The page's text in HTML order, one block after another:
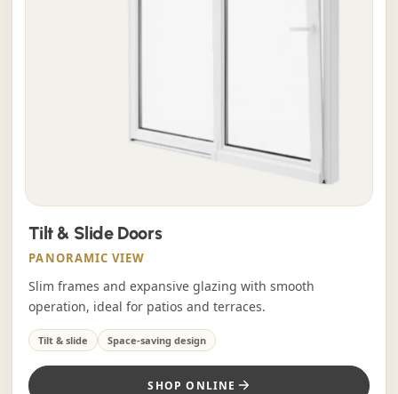
Tilt & Slide Doors
PANORAMIC VIEW
Slim frames and expansive glazing with smooth
operation, ideal for patios and terraces.
Tilt & slide Space-saving design
SHOP ONLINE